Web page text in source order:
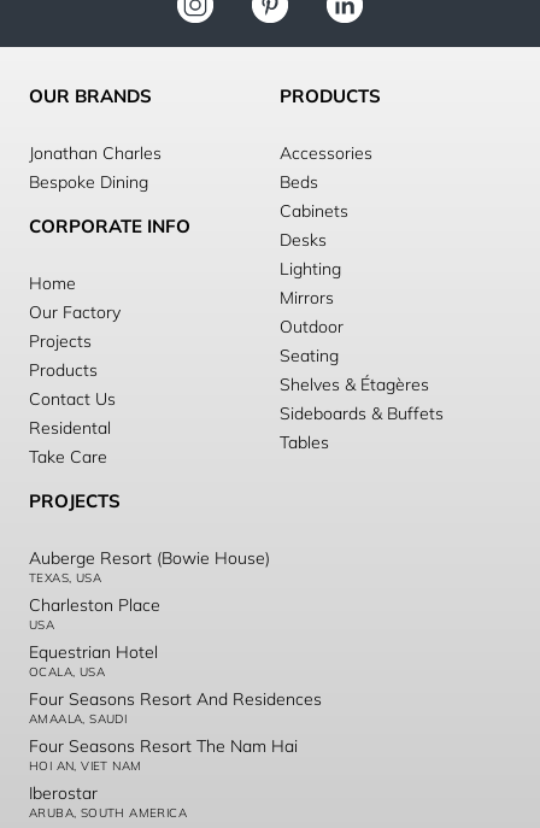
OUR BRANDS
Jonathan Charles
Bespoke Dining
CORPORATE INFO
Home
Our Factory
Projects
Products
Contact Us
Residental
Take Care
PRODUCTS
Accessories
Beds
Cabinets
Desks
Lighting
Mirrors
Outdoor
Seating
Shelves & Étagères
Sideboards & Buffets
Tables
PROJECTS
Auberge Resort (Bowie House)
TEXAS, USA
Charleston Place
USA
Equestrian Hotel
OCALA, USA
Four Seasons Resort And Residences
AMAALA, SAUDI
Four Seasons Resort The Nam Hai
HOI AN, VIET NAM
Iberostar
ARUBA, SOUTH AMERICA